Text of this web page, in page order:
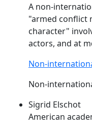
A non-
"armed conflict
character"
actors, and at
Non-
Non-
Sigrid Elschot
American